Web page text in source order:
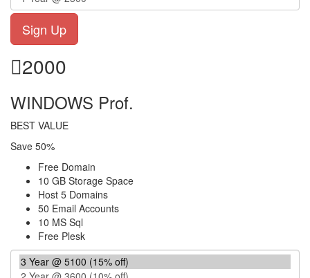
2000
WINDOWS Prof.
BEST VALUE
Save 50%
Free Domain
10 GB Storage Space
Host 5 Domains
50 Email Accounts
10 MS Sql
Free Plesk